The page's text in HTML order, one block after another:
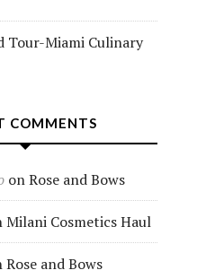
Tour-Miami Culinary
COMMENTS
onRose and Bows
Milani Cosmetics Haul
Rose and Bows